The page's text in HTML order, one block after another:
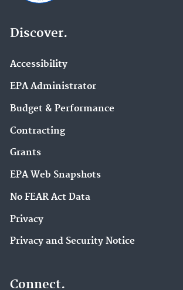
Discover.
Accessibility
EPA Administrator
Budget & Performance
Contracting
Grants
EPA Web Snapshots
No FEAR Act Data
Privacy
Privacy and Security Notice
Connect.